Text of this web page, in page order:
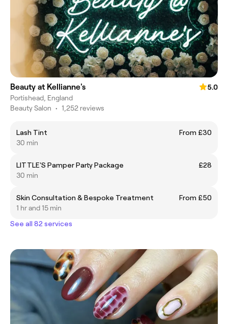
Beauty at Kellianne's
5.0
Portishead, England
Beauty Salon • 1,252 reviews
Lash Tint
From £30
30 min
LITTLE'S Pamper Party Package
£28
30 min
Skin Consultation & Bespoke Treatment
From £50
1 hr and 15 min
See all 82 services